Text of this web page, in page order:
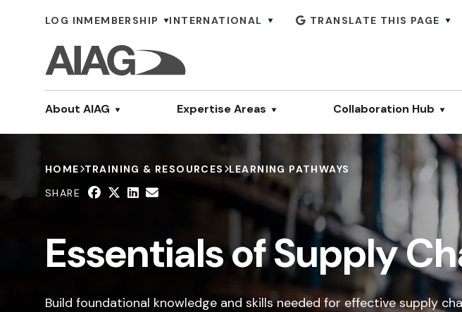
LOG INMEMBERSHIP INTERNATIONAL TRANSLATE THIS PAGE
About AIAG Expertise Areas Collaboration Hub
HOME TRAINING & RESOURCES LEARNING PATHWAYS
SHARE
Essentials of Supply
Build foundational knowledge and skills needed for effective supply